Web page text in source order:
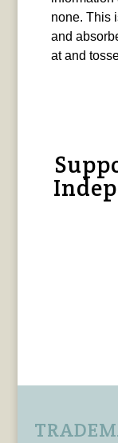
none. This
and
at and